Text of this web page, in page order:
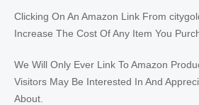
Clicking On An Amazon Link From
Increase The Cost Of Any Item You
We Will Only Ever Link To Amazon
Visitors May Be Interested In And
About.